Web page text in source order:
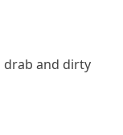
drab and dirty